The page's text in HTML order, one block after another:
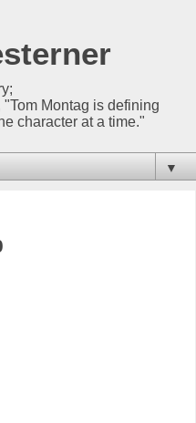
Montag is defining
character at a time."
▼